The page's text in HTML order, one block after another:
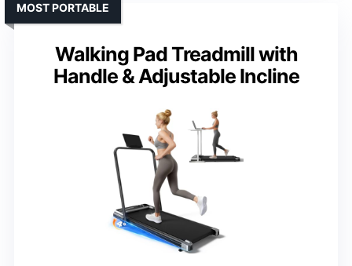
Walking Pad Treadmill with
Handle & Adjustable Incline
MOST PORTABLE